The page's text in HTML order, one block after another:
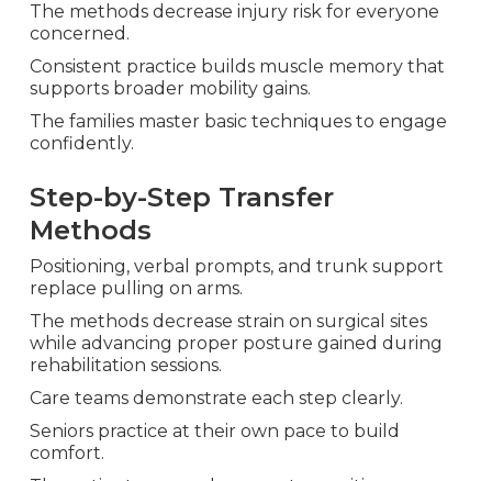
The methods decrease injury risk for everyone
concerned.
Consistent practice builds muscle memory that
supports broader mobility gains.
The families master basic techniques to engage
confidently.
Step-by-Step Transfer
Methods
Positioning, verbal prompts, and trunk support
replace pulling on arms.
The methods decrease strain on surgical sites
while advancing proper posture gained during
rehabilitation sessions.
Care teams demonstrate each step clearly.
Seniors practice at their own pace to build
comfort.